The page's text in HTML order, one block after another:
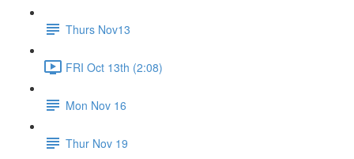
Thurs Nov13
FRI Oct 13th (2:08)
Mon Nov 16
Thur Nov 19